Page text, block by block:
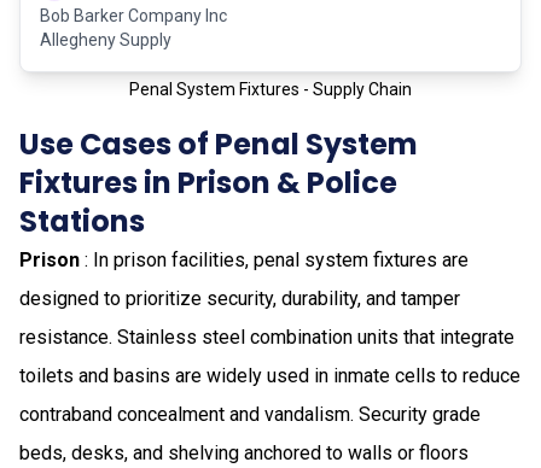
Bob Barker Company Inc
Allegheny Supply
Penal System Fixtures - Supply Chain
Use Cases of Penal System
Fixtures in Prison & Police
Stations
Prison : In prison facilities, penal system fixtures are
designed to prioritize security, durability, and tamper
resistance. Stainless steel combination units that integrate
toilets and basins are widely used in inmate cells to reduce
contraband concealment and vandalism. Security grade
beds, desks, and shelving anchored to walls or floors